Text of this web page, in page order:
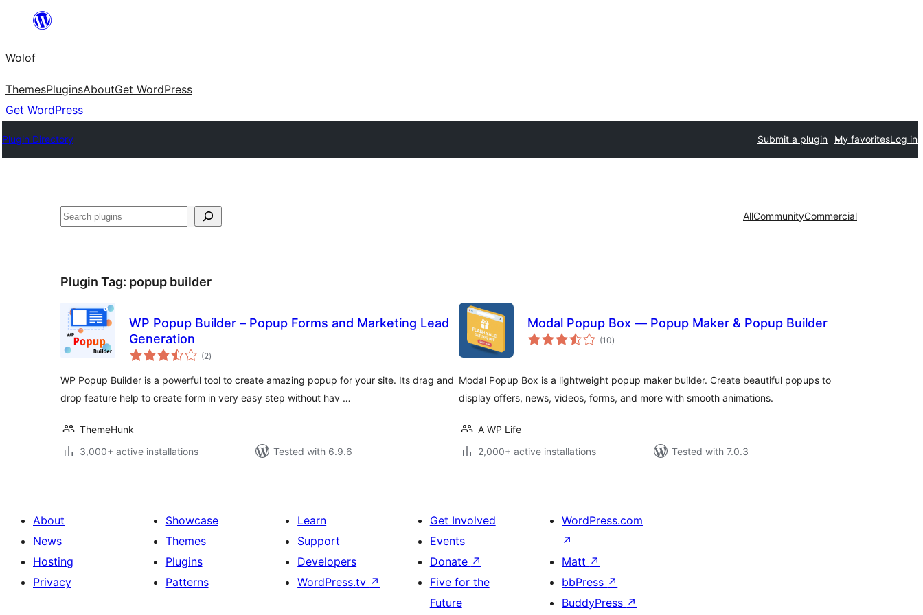
content
Wolof
ThemesPluginsAboutGet WordPress
Get WordPress
Plugin Directory Submit a plugin My favoritesLog in
Search AllCommunityCommercial
Plugin Tag: popup builder
WP Popup Builder – Popup Forms and Marketing Lead
Generation
(2total
ratings
)
WP Popup Builder is a powerful tool to create amazing popup for your site. Its drag and
drop feature help to create form in very easy step without hav …
ThemeHunk
3,000+ active installations
Tested with 6.9.6
Modal Popup Box — Popup Maker & Popup Builder
(10total
ratings
)
Modal Popup Box is a lightweight popup maker builder. Create beautiful popups to
display offers, news, videos, forms, and more with smooth animations.
A WP Life
2,000+ active installations
Tested with 7.0.3
About
News
Hosting
Privacy
Showcase
Themes
Plugins
Patterns
Learn
Support
Developers
WordPress.tv ↗
Get Involved
Events
Donate ↗
Five for the
Future
WordPress.com
↗
Matt ↗
bbPress ↗
BuddyPress ↗